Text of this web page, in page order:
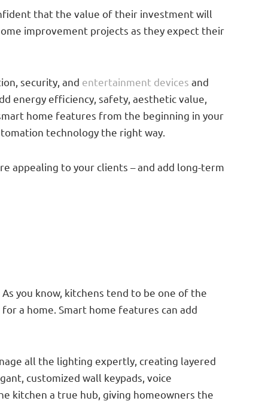
that the value of their investment will
improvement projects as they expect their
security, and entertainment devices and
energy efficiency, safety, aesthetic value,
home features from the beginning in your
technology the right way.
appealing to your clients – and add long-term
you know, kitchens tend to be one of the
a home. Smart home features can add
all the lighting expertly, creating layered
customized wall keypads, voice
kitchen a true hub, giving homeowners the